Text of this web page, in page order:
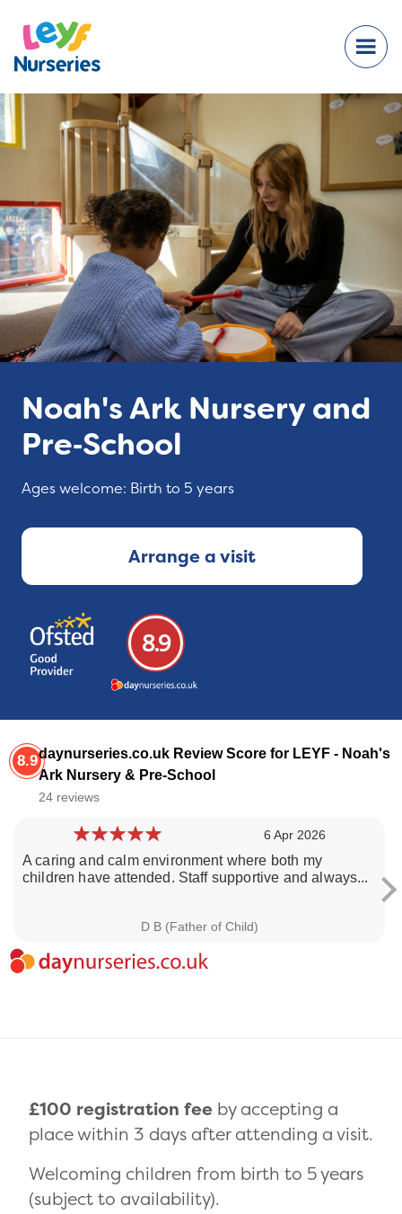
Noah's Ark Nursery and
Pre‑School
Ages welcome: Birth to 5 years
Arrange a visit
8.9
8.9daynurseries.co.uk Review Score for LEYF - Noah's
Ark Nursery & Pre-School
24 reviews
6 Apr 2026
A caring and calm environment where both my
children have attended. Staff supportive and always...
D B (Father of Child)
£100 registration fee by accepting a
place within 3 days after attending a visit.
Welcoming children from birth to 5 years
(subject to availability).